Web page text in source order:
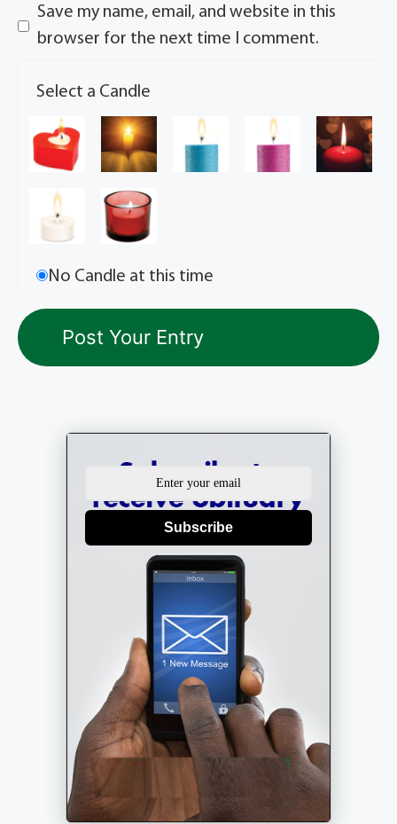
Save my name, email, and website in this
browser for the next time I comment.
Select a Candle
No Candle at this time
Subscribe